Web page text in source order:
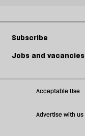
Subscribe
Jobs and vacancies
Acceptable Use
Advertise with us